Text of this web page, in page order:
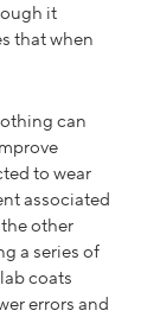
it
that when
can
to wear
associated
other
a series of
coats
errors and